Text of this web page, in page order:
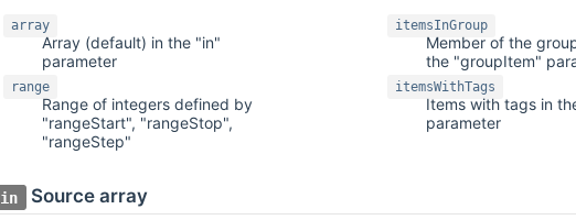
array
Array (default) in the "in"
parameter
range
Range of integers defined by
"rangeStart", "rangeStop",
"rangeStep"
itemsInGroup
Member of the
the "groupItem"
itemsWithTags
Items with tags in
parameter
in Source array